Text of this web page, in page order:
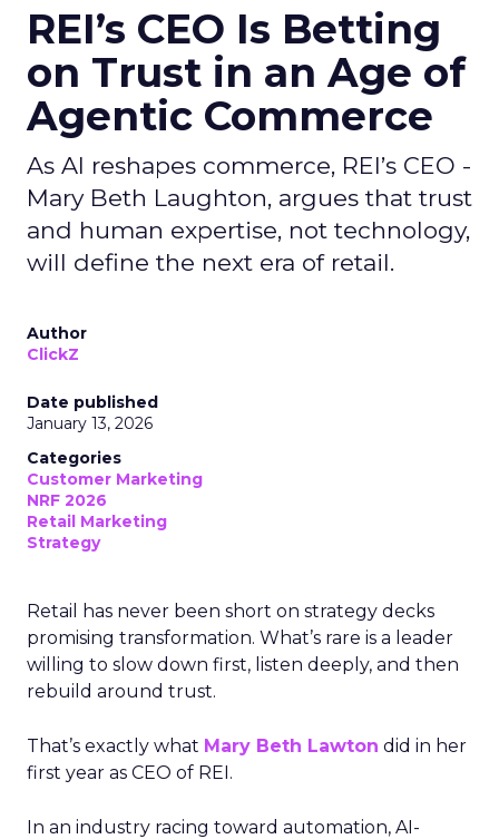
REI’s CEO Is Betting
on Trust in an Age of
Agentic Commerce
As AI reshapes commerce, REI’s CEO -
Mary Beth Laughton, argues that trust
and human expertise, not technology,
will define the next era of retail.
Author
ClickZ
Date published
January 13, 2026
Categories
Customer Marketing
NRF 2026
Retail Marketing
Strategy
Retail has never been short on strategy decks
promising transformation. What’s rare is a leader
willing to slow down first, listen deeply, and then
rebuild around trust.
That’s exactly what Mary Beth Lawton did in her
first year as CEO of REI.
In an industry racing toward automation, AI-